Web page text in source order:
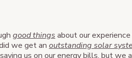
good things about our
we get an outstanding solar
us on our energy bills, but we